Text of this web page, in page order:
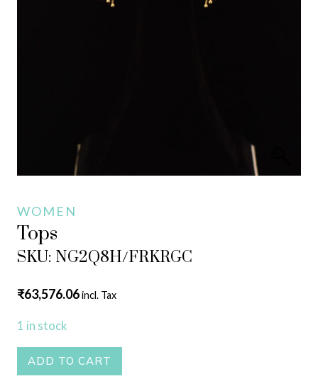
WOMEN
Tops
SKU: NG2Q8H/FRKRGC
₹63,576.06incl. Tax
1 in stock
Tops
quantity
ADD TO CART